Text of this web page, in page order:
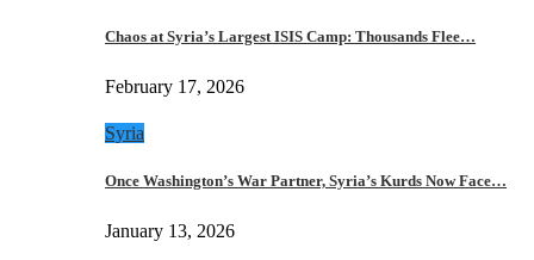
Chaos at Syria’s Largest ISIS Camp: Thousands Flee…
February 17, 2026
Syria
Once Washington’s War Partner, Syria’s Kurds Now Face…
January 13, 2026